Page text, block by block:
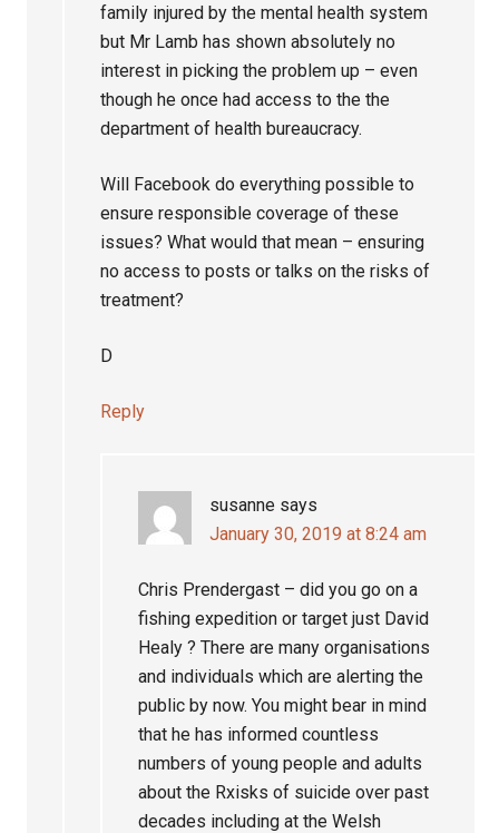
family injured by the mental health system
but Mr Lamb has shown absolutely no
interest in picking the problem up – even
though he once had access to the the
department of health bureaucracy.
Will Facebook do everything possible to
ensure responsible coverage of these
issues? What would that mean – ensuring
no access to posts or talks on the risks of
treatment?
D
Reply
susanne says
January 30, 2019 at 8:24 am
Chris Prendergast – did you go on a
fishing expedition or target just David
Healy ? There are many organisations
and individuals which are alerting the
public by now. You might bear in mind
that he has informed countless
numbers of young people and adults
about the Rxisks of suicide over past
decades including at the Welsh